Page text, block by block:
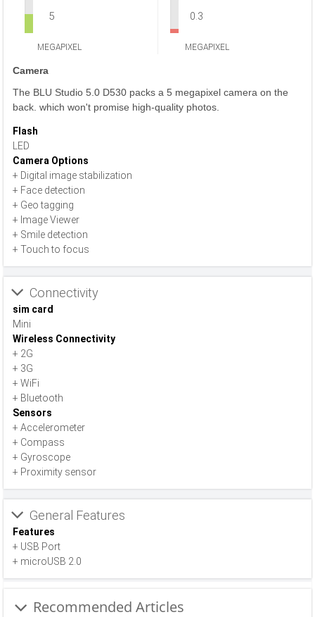
5
MEGAPIXEL
0.3
MEGAPIXEL
Camera
The BLU Studio 5.0 D530 packs a 5 megapixel camera on the
back. which won't promise high-quality photos.
Flash
LED
Camera Options
+ Digital image stabilization
+ Face detection
+ Geo tagging
+ Image Viewer
+ Smile detection
+ Touch to focus
Connectivity
sim card
Mini
Wireless Connectivity
+ 2G
+ 3G
+ WiFi
+ Bluetooth
Sensors
+ Accelerometer
+ Compass
+ Gyroscope
+ Proximity sensor
General Features
Features
+ USB Port
+ microUSB 2.0
Recommended Articles